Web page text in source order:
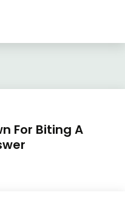
For Biting A